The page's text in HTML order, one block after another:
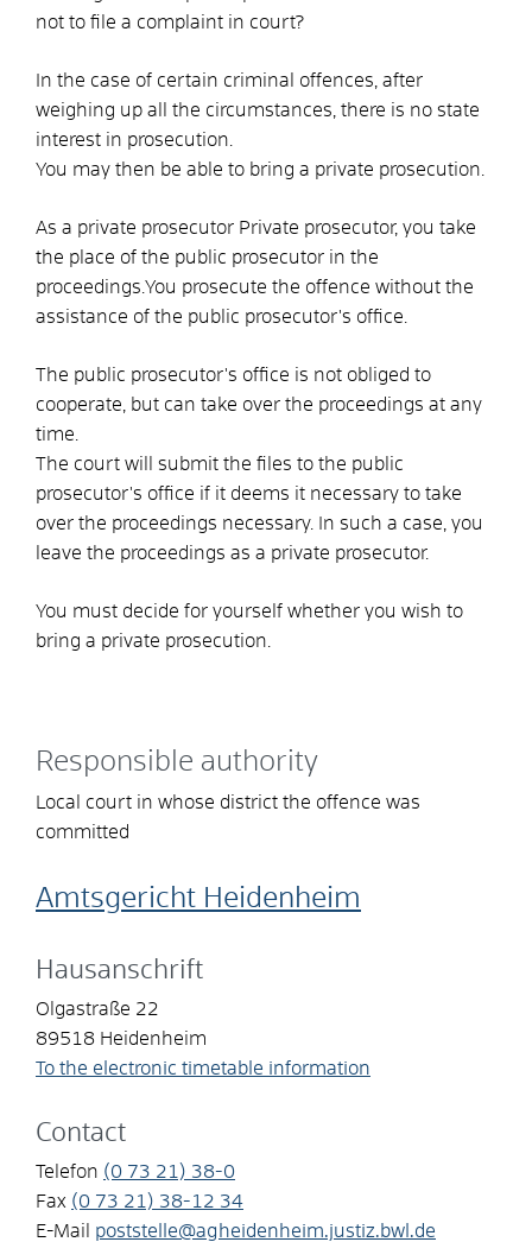
not to file a complaint in court?
In the case of certain criminal offences, after
weighing up all the circumstances, there is no state
interest in prosecution.
You may then be able to bring a private prosecution.
As a private prosecutor Private prosecutor, you take
the place of the public prosecutor in the
proceedings. You prosecute the offence without the
assistance of the public prosecutor's office.
The public prosecutor's office is not obliged to
cooperate, but can take over the proceedings at any
time.
The court will submit the files to the public
prosecutor's office if it deems it necessary to take
over the proceedings necessary. In such a case, you
leave the proceedings as a private prosecutor.
You must decide for yourself whether you wish to
bring a private prosecution.
Responsible authority
Local court in whose district the offence was
committed
Amtsgericht Heidenheim
Hausanschrift
Olgastraße 22
89518 Heidenheim
To the electronic timetable information
Contact
Telefon (0 73 21) 38-0
Fax (0 73 21) 38-12 34
E-Mail
poststelle@agheidenheim.justiz.bwl.de